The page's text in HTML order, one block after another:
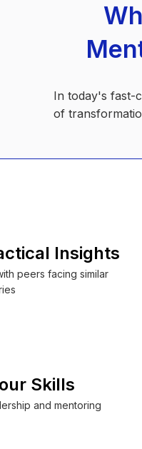
In today's fast-
of
Insights
peers facing similar
Skills
and mentoring